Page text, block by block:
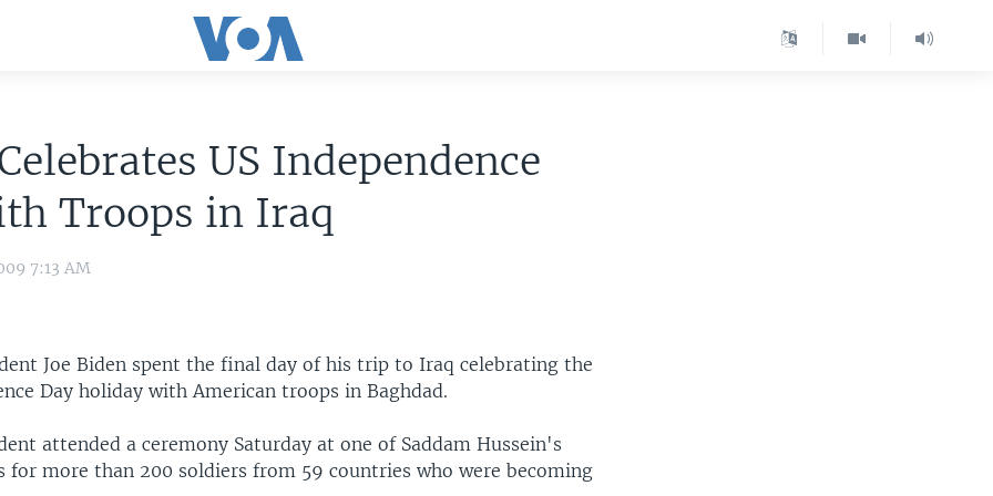
US Independence
Troops in Iraq
7:13 AM
Joe Biden spent the final day of his trip to Iraq celebrating the
Day holiday with American troops in Baghdad.
attended a ceremony Saturday at one of Saddam Hussein's
for more than 200 soldiers from 59 countries who were becoming